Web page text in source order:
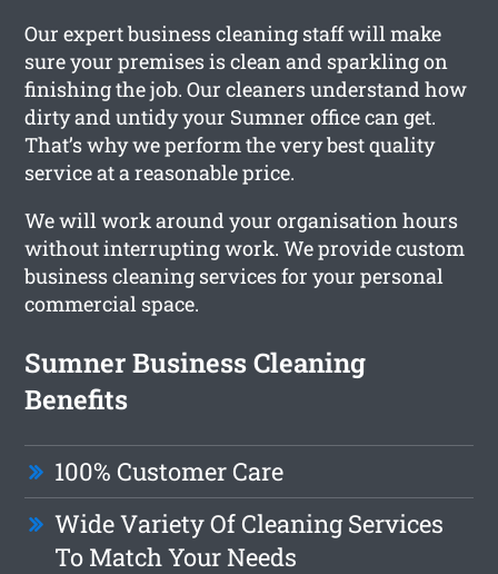
Our expert business cleaning staff will make
sure your premises is clean and sparkling on
finishing the job. Our cleaners understand how
dirty and untidy your Sumner office can get.
That’s why we perform the very best quality
service at a reasonable price.
We will work around your organisation hours
without interrupting work. We provide custom
business cleaning services for your personal
commercial space.
Sumner Business Cleaning
Benefits
100% Customer Care
Wide Variety Of Cleaning Services
To Match Your Needs